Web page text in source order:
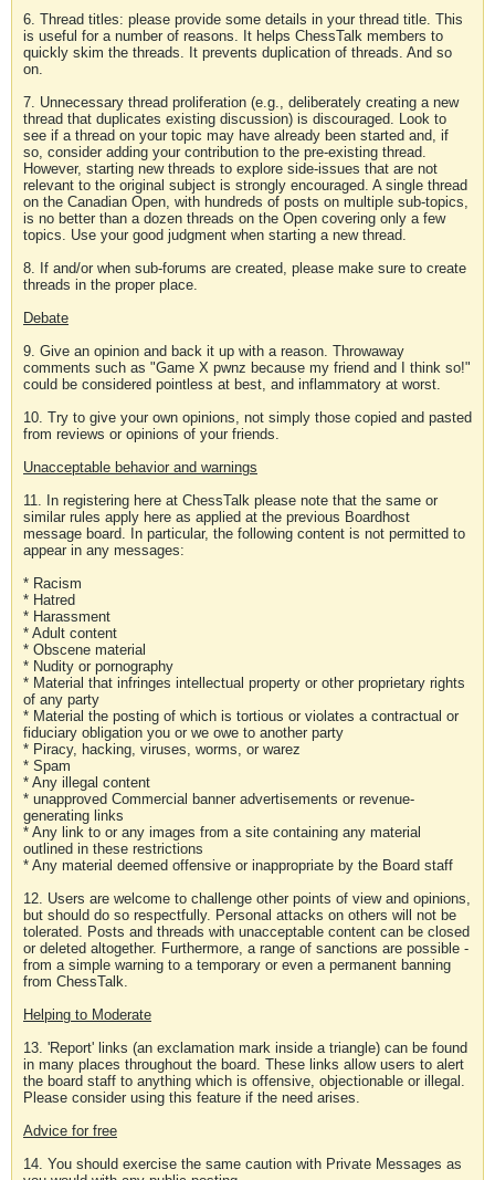
6. Thread titles: please provide some details in your thread title. This
is useful for a number of reasons. It helps ChessTalk members to
quickly skim the threads. It prevents duplication of threads. And so
on.
7. Unnecessary thread proliferation (e.g., deliberately creating a new
thread that duplicates existing discussion) is discouraged. Look to
see if a thread on your topic may have already been started and, if
so, consider adding your contribution to the pre-existing thread.
However, starting new threads to explore side-issues that are not
relevant to the original subject is strongly encouraged. A single thread
on the Canadian Open, with hundreds of posts on multiple sub-topics,
is no better than a dozen threads on the Open covering only a few
topics. Use your good judgment when starting a new thread.
8. If and/or when sub-forums are created, please make sure to create
threads in the proper place.
Debate
9. Give an opinion and back it up with a reason. Throwaway
comments such as "Game X pwnz because my friend and I think so!"
could be considered pointless at best, and inflammatory at worst.
10. Try to give your own opinions, not simply those copied and pasted
from reviews or opinions of your friends.
Unacceptable behavior and warnings
11. In registering here at ChessTalk please note that the same or
similar rules apply here as applied at the previous Boardhost
message board. In particular, the following content is not permitted to
appear in any messages:
* Racism
* Hatred
* Harassment
* Adult content
* Obscene material
* Nudity or pornography
* Material that infringes intellectual property or other proprietary rights
of any party
* Material the posting of which is tortious or violates a contractual or
fiduciary obligation you or we owe to another party
* Piracy, hacking, viruses, worms, or warez
* Spam
* Any illegal content
* unapproved Commercial banner advertisements or revenue-
generating links
* Any link to or any images from a site containing any material
outlined in these restrictions
* Any material deemed offensive or inappropriate by the Board staff
12. Users are welcome to challenge other points of view and opinions,
but should do so respectfully. Personal attacks on others will not be
tolerated. Posts and threads with unacceptable content can be closed
or deleted altogether. Furthermore, a range of sanctions are possible -
from a simple warning to a temporary or even a permanent banning
from ChessTalk.
Helping to Moderate
13. 'Report' links (an exclamation mark inside a triangle) can be found
in many places throughout the board. These links allow users to alert
the board staff to anything which is offensive, objectionable or illegal.
Please consider using this feature if the need arises.
Advice for free
14. You should exercise the same caution with Private Messages as